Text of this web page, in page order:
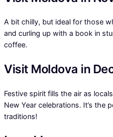
A bit chilly, but ideal for those
and curling up with a book in
coffee.
Visit Moldova in
Festive spirit fills the air as
New Year celebrations. It’s the
traditions!